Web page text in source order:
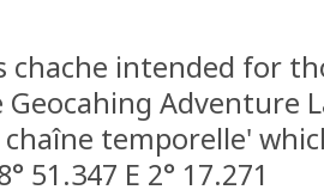
chache intended for
Adventure
temporelle'
51.347 E 2° 17.271